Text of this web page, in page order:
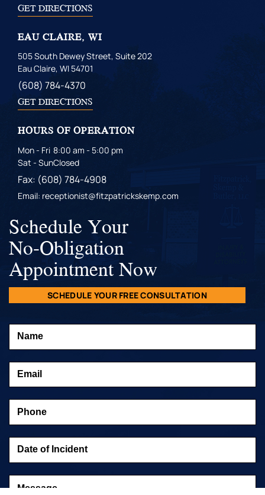
GET DIRECTIONS
EAU CLAIRE, WI
505 South Dewey Street, Suite 202
Eau Claire, WI 54701
(608) 784-4370
GET DIRECTIONS
HOURS OF OPERATION
Mon - Fri
Sat - Sun
8:00 am - 5:00 pm
Closed
Fax: (608) 784-4908
Email: receptionist@fitzpatrickskemp.com
Schedule Your
No-Obligation
Appointment Now
SCHEDULE YOUR FREE CONSULTATION